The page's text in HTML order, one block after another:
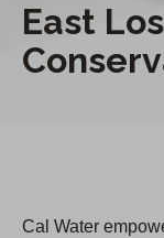
East
Cal Water